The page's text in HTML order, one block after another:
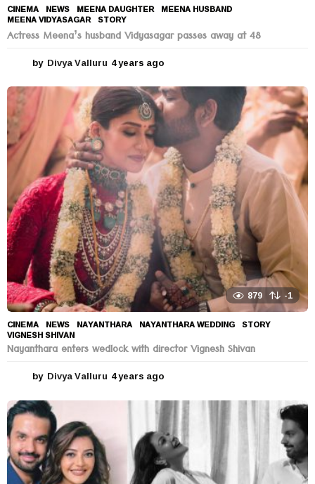
CINEMA ,NEWS MEENA DAUGHTER ,MEENA HUSBAND
MEENA VIDYASAGAR ,STORY
Actress Meena’s husband Vidyasagar passes away at 48
by Divya Valluru 4 years ago
e
a
r
s
a
g
o
879 -1
CINEMA ,NEWS NAYANTHARA ,NAYANTHARA WEDDING ,STORY
VIGNESH SHIVAN
Nayanthara enters wedlock with director Vignesh Shivan
by Divya Valluru 4 years ago
e
r
s
a
g